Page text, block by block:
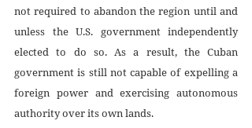
not required to abandon the region until and
unless the U.S. government independently
elected to do so. As a result, the Cuban
government is still not capable of expelling a
foreign power and exercising autonomous
authority over its own lands.